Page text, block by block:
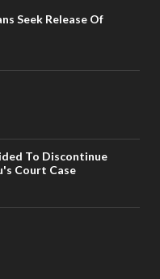
Seek Release Of
To Discontinue
Court Case